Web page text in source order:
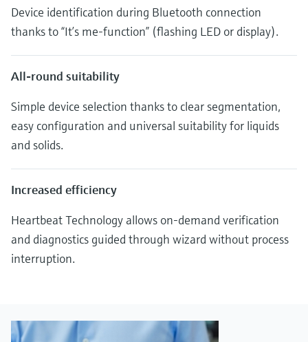
Device identification during Bluetooth connection
thanks to “It’s me-function” (flashing LED or display).
All-round suitability
Simple device selection thanks to clear segmentation,
easy configuration and universal suitability for liquids
and solids.
Increased efficiency
Heartbeat Technology allows on-demand verification
and diagnostics guided through wizard without process
interruption.